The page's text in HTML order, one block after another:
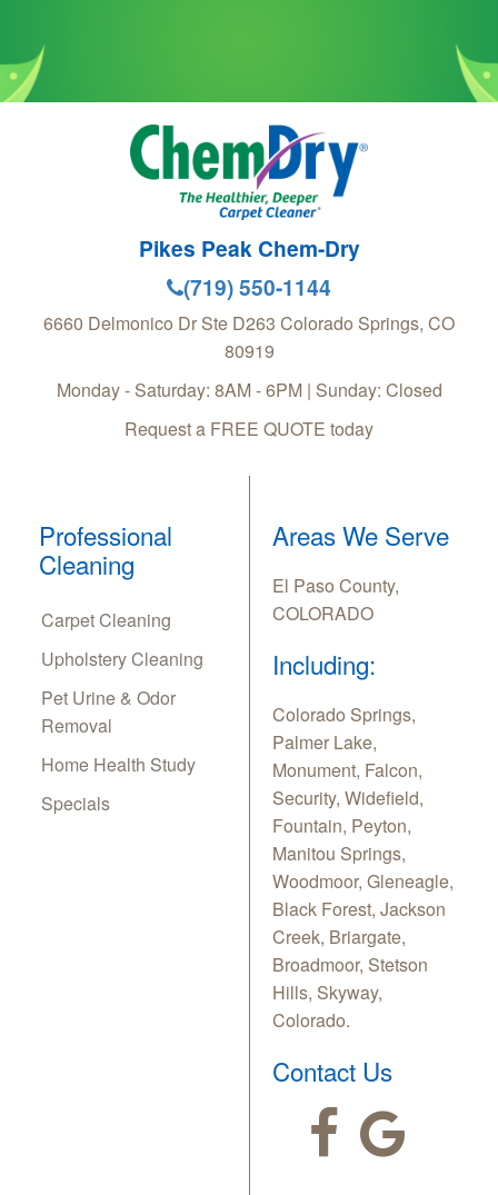
Pikes Peak Chem-Dry
(719) 550-1144
6660 Delmonico Dr Ste D263 Colorado Springs, CO
80919
Monday - Saturday: 8AM - 6PM | Sunday: Closed
Request a FREE QUOTE today
Professional
Cleaning
Carpet Cleaning
Upholstery Cleaning
Pet Urine & Odor
Removal
Home Health Study
Specials
Areas We Serve
El Paso County,
COLORADO
Including:
Colorado Springs,
Palmer Lake,
Monument, Falcon,
Security, Widefield,
Fountain, Peyton,
Manitou Springs,
Woodmoor, Gleneagle,
Black Forest, Jackson
Creek, Briargate,
Broadmoor, Stetson
Hills, Skyway,
Colorado.
Contact Us